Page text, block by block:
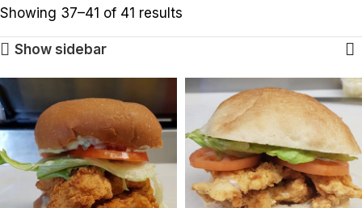
Showing 37–41 of 41 results
Show sidebar